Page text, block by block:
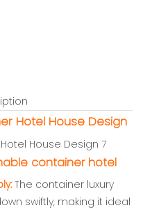
Hotel House Design
container hotel
The container luxury
swiftly, making it ideal